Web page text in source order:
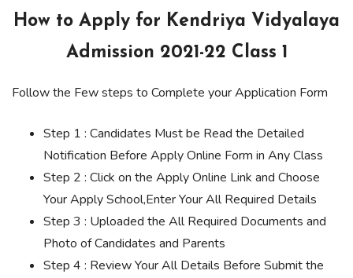
How to Apply for Kendriya Vidyalaya
Admission 2021-22 Class 1
Follow the Few steps to Complete your Application Form
Step 1 : Candidates Must be Read the Detailed
Notification Before Apply Online Form in Any Class
Step 2 : Click on the Apply Online Link and Choose
Your Apply School,Enter Your All Required Details
Step 3 : Uploaded the All Required Documents and
Photo of Candidates and Parents
Step 4 : Review Your All Details Before Submit the